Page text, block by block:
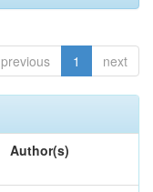
previous 1 next
Author(s)